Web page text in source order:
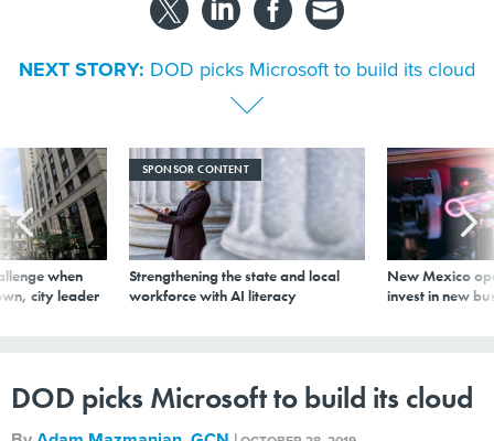
NEXT STORY: DOD picks Microsoft to build its cloud
when
city leader
SPONSOR CONTENT
Strengthening the state and local
workforce with AI literacy
New Mexico
invest in new
DOD picks Microsoft to build its cloud